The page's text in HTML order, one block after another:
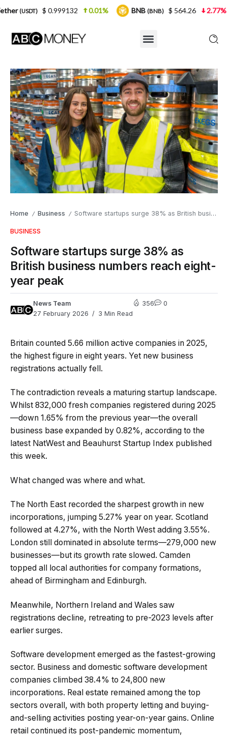
Home / Business / Software startups surge 38% as British business numbers reach eight-year peak
BUSINESS
Software startups surge 38% as
British business numbers reach eight-
year peak
News Team
27 February 2026
3 Min Read
356 0
Britain counted 5.66 million active companies in 2025,
the highest figure in eight years. Yet new business
registrations actually fell.
The contradiction reveals a maturing startup landscape.
Whilst 832,000 fresh companies registered during 2025
—down 1.65% from the previous year—the overall
business base expanded by 0.82%, according to the
latest NatWest and Beauhurst Startup Index published
this week.
What changed was where and what.
The North East recorded the sharpest growth in new
incorporations, jumping 5.27% year on year. Scotland
followed at 4.27%, with the North West adding 3.55%.
London still dominated in absolute terms—279,000 new
businesses—but its growth rate slowed. Camden
topped all local authorities for company formations,
ahead of Birmingham and Edinburgh.
Meanwhile, Northern Ireland and Wales saw
registrations decline, retreating to pre-2023 levels after
earlier surges.
Software development emerged as the fastest-growing
sector. Business and domestic software development
companies climbed 38.4% to 24,800 new
incorporations. Real estate remained among the top
sectors overall, with both property letting and buying-
and-selling activities posting year-on-year gains. Online
retail continued its post-pandemic momentum,
0.01% BNB(BNB) $ 564.26 2.77% USDC